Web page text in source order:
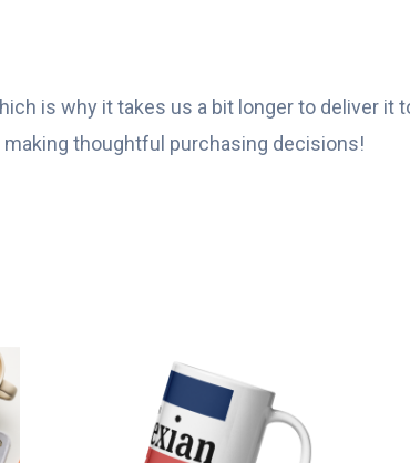
is why it takes us a bit longer to deliver it
thoughtful purchasing decisions!
$14.00
through
$17.50